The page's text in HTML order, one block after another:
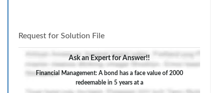
Request for Solution File
Ask an Expert for Answer!!
Financial Management: A bond has a face value of 2000
redeemable in 5 years at a